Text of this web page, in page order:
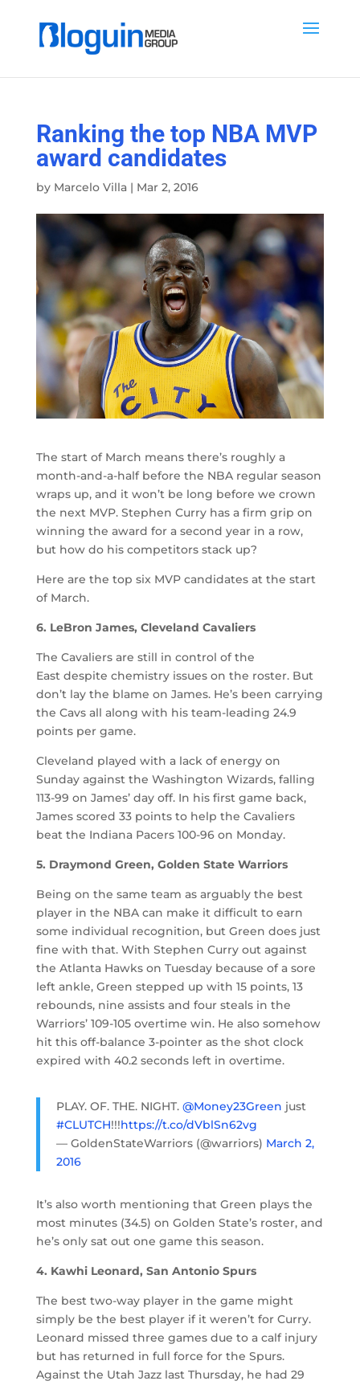
Ranking the top NBA MVP
award candidates
by Marcelo Villa| Mar 2, 2016
The start of March means there’s roughly a
month-and-a-half before the NBA regular season
wraps up, and it won’t be long before we crown
the next MVP. Stephen Curry has a firm grip on
winning the award for a second year in a row,
but how do his competitors stack up?
Here are the top six MVP candidates at the start
of March.
6. LeBron James, Cleveland Cavaliers
The Cavaliers are still in control of the
East despite chemistry issues on the roster. But
don’t lay the blame on James. He’s been carrying
the Cavs all along with his team-leading 24.9
points per game.
Cleveland played with a lack of energy on
Sunday against the Washington Wizards, falling
113-99 on James’ day off. In his first game back,
James scored 33 points to help the Cavaliers
beat the Indiana Pacers 100-96 on Monday.
5. Draymond Green, Golden State Warriors
Being on the same team as arguably the best
player in the NBA can make it difficult to earn
some individual recognition, but Green does just
fine with that. With Stephen Curry out against
the Atlanta Hawks on Tuesday because of a sore
left ankle, Green stepped up with 15 points, 13
rebounds, nine assists and four steals in the
Warriors’ 109-105 overtime win. He also somehow
hit this off-balance 3-pointer as the shot clock
expired with 40.2 seconds left in overtime.
PLAY. OF. THE. NIGHT. @Money23Green just
#CLUTCH!!!https://t.co/dVblSn62vg
— GoldenStateWarriors (@warriors) March 2,
2016
It’s also worth mentioning that Green plays the
most minutes (34.5) on Golden State’s roster, and
he’s only sat out one game this season.
4. Kawhi Leonard, San Antonio Spurs
The best two-way player in the game might
simply be the best player if it weren’t for Curry.
Leonard missed three games due to a calf injury
but has returned in full force for the Spurs.
Against the Utah Jazz last Thursday, he had 29